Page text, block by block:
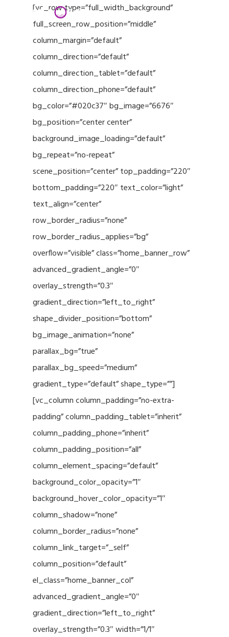
[vc_row type=”full_width_background”
full_screen_row_position=”middle”
column_margin=”default”
column_direction=”default”
column_direction_tablet=”default”
column_direction_phone=”default”
bg_color=”#020c37″ bg_image=”6676″
bg_position=”center center”
background_image_loading=”default”
bg_repeat=”no-repeat”
scene_position=”center” top_padding=”220″
bottom_padding=”220″ text_color=”light”
text_align=”center”
row_border_radius=”none”
row_border_radius_applies=”bg”
overflow=”visible” class=”home_banner_row”
advanced_gradient_angle=”0″
overlay_strength=”0.3″
gradient_direction=”left_to_right”
shape_divider_position=”bottom”
bg_image_animation=”none”
parallax_bg=”true”
parallax_bg_speed=”medium”
gradient_type=”default” shape_type=””]
[vc_column column_padding=”no-extra-
padding” column_padding_tablet=”inherit”
column_padding_phone=”inherit”
column_padding_position=”all”
column_element_spacing=”default”
background_color_opacity=”1″
background_hover_color_opacity=”1″
column_shadow=”none”
column_border_radius=”none”
column_link_target=”_self”
column_position=”default”
el_class=”home_banner_col”
advanced_gradient_angle=”0″
gradient_direction=”left_to_right”
overlay_strength=”0.3″ width=”1/1″